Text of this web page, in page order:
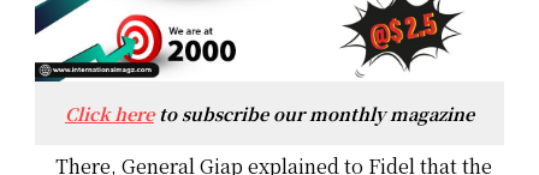
Click hereto subscribe our monthly magazine
There, General Giap explained to Fidel that the